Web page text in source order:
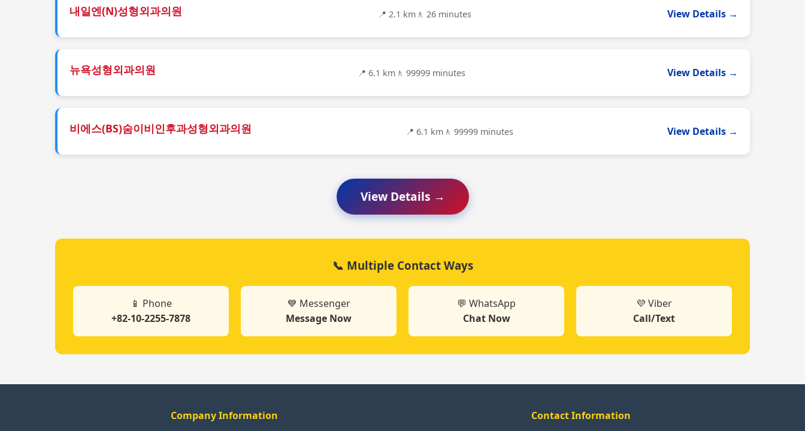
내일엔(N)성형외과의원 📍 2.1 km 🚶 26 minutes View Details →
뉴욕성형외과의원 📍 6.1 km 🚶 99999 minutes View Details →
비에스(BS)숨이비인후과성형외과의원 📍 6.1 km 🚶 99999 minutes View Details →
View Details →
📞 Multiple Contact Ways
📱 Phone
+82-10-2255-7878
💙 Messenger
Message Now
💬 WhatsApp
Chat Now
💜 Viber
Call/Text
Company Information Contact Information